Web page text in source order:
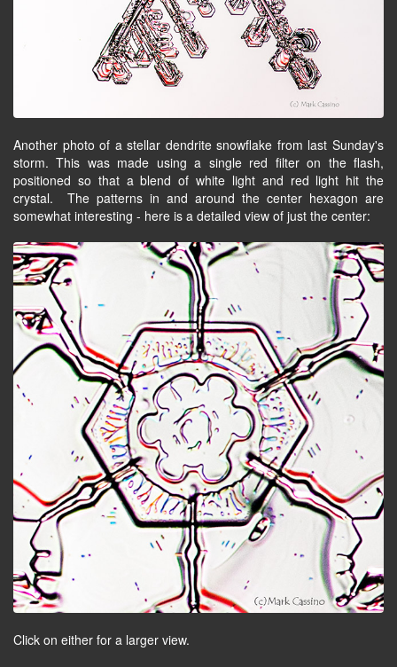
Another photo of a stellar dendrite snowflake from last Sunday's
storm. This was made using a single red filter on the flash,
positioned so that a blend of white light and red light hit the
crystal. The patterns in and around the center hexagon are
somewhat interesting - here is a detailed view of just the center:
Click on either for a larger view.